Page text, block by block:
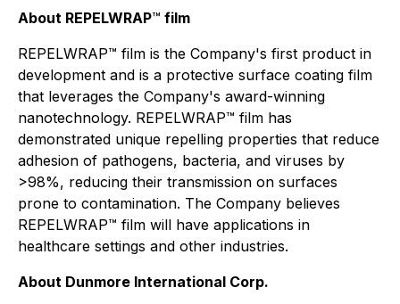
About REPELWRAP™ film
REPELWRAP™ film is the Company's first product in
development and is a protective surface coating film
that leverages the Company's award-winning
nanotechnology. REPELWRAP™ film has
demonstrated unique repelling properties that reduce
adhesion of pathogens, bacteria, and viruses by
>98%, reducing their transmission on surfaces
prone to contamination. The Company believes
REPELWRAP™ film will have applications in
healthcare settings and other industries.
About Dunmore International Corp.